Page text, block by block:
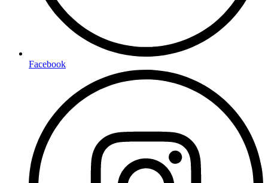
Facebook